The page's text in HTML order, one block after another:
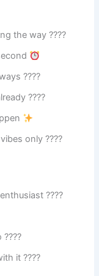
the way ????
????
????
only ????
????
it ????